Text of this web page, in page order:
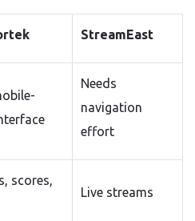
StreamEast
Needs
navigation
effort
scores,
Live streams